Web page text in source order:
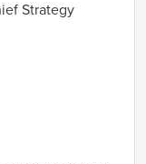
Strategy